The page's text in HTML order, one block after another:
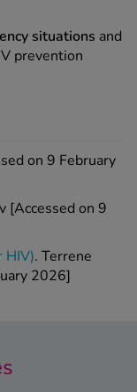
situations and
prevention
on 9 February
[Accessed on 9
HIV). Terrene
2026]